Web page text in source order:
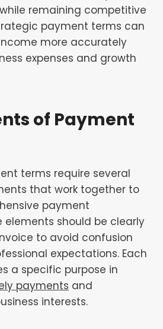
remaining competitive
payment terms can
more accurately
expenses and growth
of Payment
terms require several
that work together to
payment
elements should be clearly
to avoid confusion
expectations. Each
a specific purpose in
payments and
interests.